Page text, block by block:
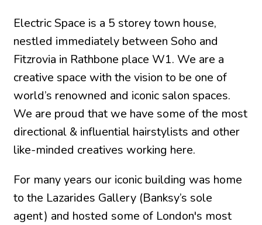
Electric Space is a 5 storey town house,
nestled immediately between Soho and
Fitzrovia in Rathbone place W1. We are a
creative space with the vision to be one of
world’s renowned and iconic salon spaces.
We are proud that we have some of the most
directional & influential hairstylists and other
like-minded creatives working here.
For many years our iconic building was home
to the Lazarides Gallery (Banksy’s sole
agent) and hosted some of London's most